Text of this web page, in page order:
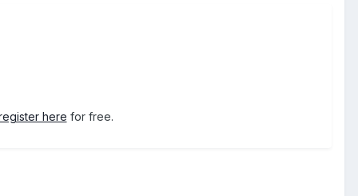
here for free.